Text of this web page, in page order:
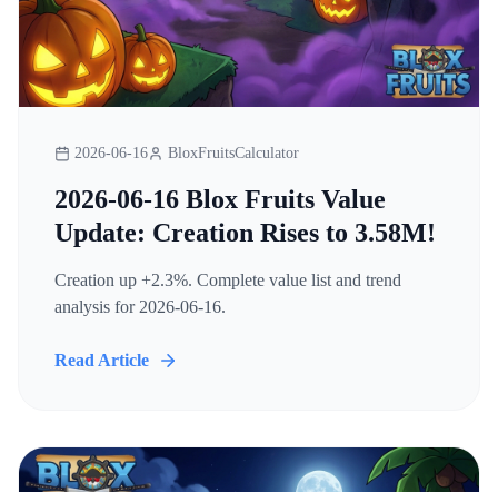
2026-06-16 BloxFruitsCalculator
2026-06-16 Blox Fruits Value
Update: Creation Rises to 3.58M!
Creation up +2.3%. Complete value list and trend
analysis for 2026-06-16.
Read Article